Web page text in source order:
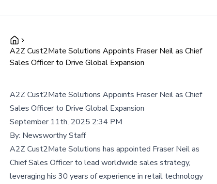
A2Z Cust2Mate Solutions Appoints Fraser Neil as Chief
Sales Officer to Drive Global Expansion
A2Z Cust2Mate Solutions Appoints Fraser Neil as Chief
Sales Officer to Drive Global Expansion
September 11th, 2025 2:34 PM
By: Newsworthy Staff
A2Z Cust2Mate Solutions has appointed Fraser Neil as
Chief Sales Officer to lead worldwide sales strategy,
leveraging his 30 years of experience in retail technology